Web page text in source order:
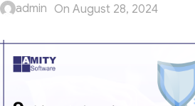
admin On August 28, 2024